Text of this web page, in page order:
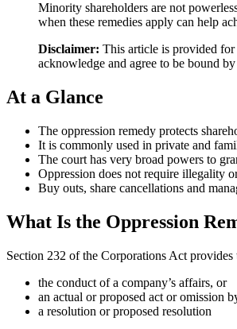
Minority shareholders are not
when these remedies apply can help
Disclaimer: This article is provided
acknowledge and agree to be bound
At a Glance
The oppression remedy protects
It is commonly used in private and
The court has very broad powers to
Oppression does not require illegality
Buy outs, share cancellations and
What Is the Oppression
Section 232 of the Corporations Act
the conduct of a company’s affairs, or
an actual or proposed act or omission
a resolution or proposed resolution